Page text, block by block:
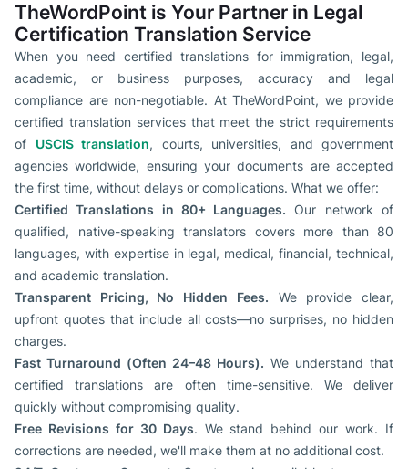
TheWordPoint is Your Partner in Legal
Certification Translation Service
When you need certified translations for immigration, legal,
academic, or business purposes, accuracy and legal
compliance are non-negotiable. At TheWordPoint, we provide
certified translation services that meet the strict requirements
of USCIS translation, courts, universities, and government
agencies worldwide, ensuring your documents are accepted
the first time, without delays or complications. What we offer:
Certified Translations in 80+ Languages. Our network of
qualified, native-speaking translators covers more than 80
languages, with expertise in legal, medical, financial, technical,
and academic translation.
Transparent Pricing, No Hidden Fees. We provide clear,
upfront quotes that include all costs—no surprises, no hidden
charges.
Fast Turnaround (Often 24–48 Hours). We understand that
certified translations are often time-sensitive. We deliver
quickly without compromising quality.
Free Revisions for 30 Days. We stand behind our work. If
corrections are needed, we'll make them at no additional cost.